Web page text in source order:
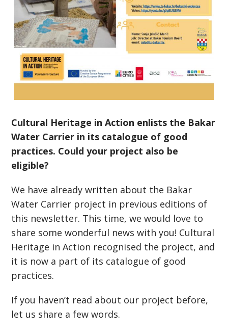
Cultural Heritage in Action enlists the Bakar
Water Carrier in its catalogue of good
practices. Could your project also be
eligible?
We have already written about the Bakar
Water Carrier project in previous editions of
this newsletter. This time, we would love to
share some wonderful news with you! Cultural
Heritage in Action recognised the project, and
it is now a part of its catalogue of good
practices.
If you haven’t read about our project before,
let us share a few words.